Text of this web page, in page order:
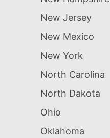
New Jersey
New Mexico
New York
North Carolina
North Dakota
Ohio
Oklahoma